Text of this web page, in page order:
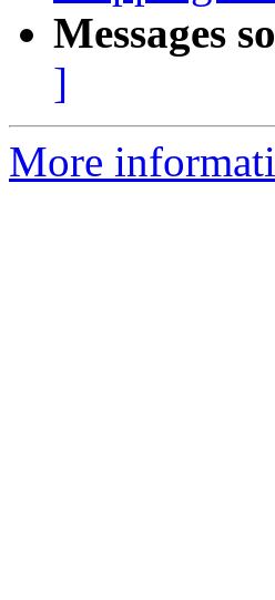
Messages
]
More